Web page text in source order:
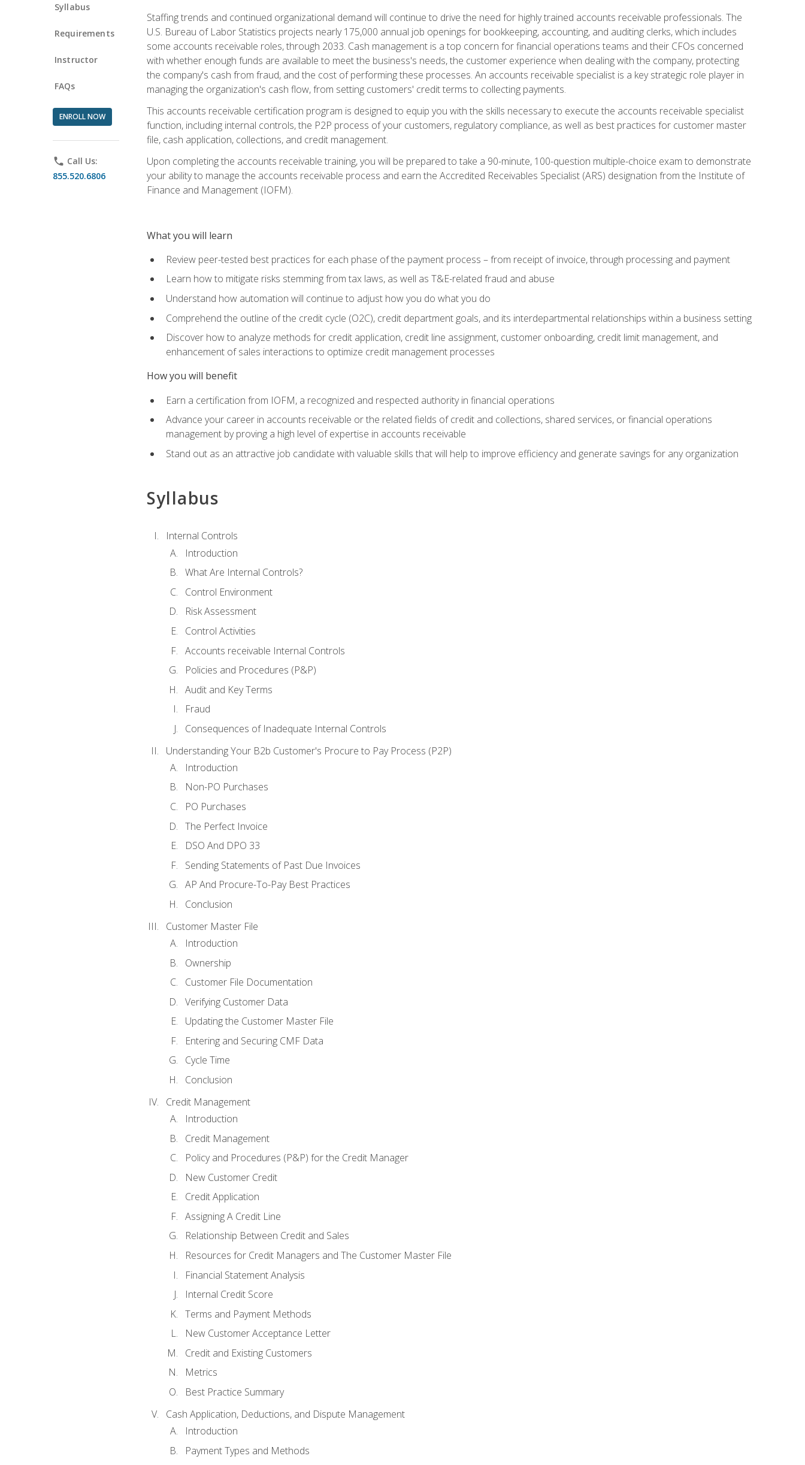
Syllabus
Requirements
Instructor
FAQs
ENROLL NOW
phone Call Us:
855.520.6806
Staffing trends and continued organizational demand will continue to drive the need for highly trained accounts receivable professionals. The
U.S. Bureau of Labor Statistics projects nearly 175,000 annual job openings for bookkeeping, accounting, and auditing clerks, which includes
some accounts receivable roles, through 2033. Cash management is a top concern for financial operations teams and their CFOs concerned
with whether enough funds are available to meet the business's needs, the customer experience when dealing with the company, protecting
the company's cash from fraud, and the cost of performing these processes. An accounts receivable specialist is a key strategic role player in
managing the organization's cash flow, from setting customers' credit terms to collecting payments.
This accounts receivable certification program is designed to equip you with the skills necessary to execute the accounts receivable specialist
function, including internal controls, the P2P process of your customers, regulatory compliance, as well as best practices for customer master
file, cash application, collections, and credit management.
Upon completing the accounts receivable training, you will be prepared to take a 90-minute, 100-question multiple-choice exam to demonstrate
your ability to manage the accounts receivable process and earn the Accredited Receivables Specialist (ARS) designation from the Institute of
Finance and Management (IOFM).
What you will learn
Review peer-tested best practices for each phase of the payment process – from receipt of invoice, through processing and payment
Learn how to mitigate risks stemming from tax laws, as well as T&E-related fraud and abuse
Understand how automation will continue to adjust how you do what you do
Comprehend the outline of the credit cycle (O2C), credit department goals, and its interdepartmental relationships within a business setting
Discover how to analyze methods for credit application, credit line assignment, customer onboarding, credit limit management, and
enhancement of sales interactions to optimize credit management processes
How you will benefit
Earn a certification from IOFM, a recognized and respected authority in financial operations
Advance your career in accounts receivable or the related fields of credit and collections, shared services, or financial operations
management by proving a high level of expertise in accounts receivable
Stand out as an attractive job candidate with valuable skills that will help to improve efficiency and generate savings for any organization
Syllabus
Internal Controls
Introduction
What Are Internal Controls?
Control Environment
Risk Assessment
Control Activities
Accounts receivable Internal Controls
Policies and Procedures (P&P)
Audit and Key Terms
Fraud
Consequences of Inadequate Internal Controls
Understanding Your B2b Customer's Procure to Pay Process (P2P)
Introduction
Non-PO Purchases
PO Purchases
The Perfect Invoice
DSO And DPO 33
Sending Statements of Past Due Invoices
AP And Procure-To-Pay Best Practices
Conclusion
Customer Master File
Introduction
Ownership
Customer File Documentation
Verifying Customer Data
Updating the Customer Master File
Entering and Securing CMF Data
Cycle Time
Conclusion
Credit Management
Introduction
Credit Management
Policy and Procedures (P&P) for the Credit Manager
New Customer Credit
Credit Application
Assigning A Credit Line
Relationship Between Credit and Sales
Resources for Credit Managers and The Customer Master File
Financial Statement Analysis
Internal Credit Score
Terms and Payment Methods
New Customer Acceptance Letter
Credit and Existing Customers
Metrics
Best Practice Summary
Cash Application, Deductions, and Dispute Management
Introduction
Payment Types and Methods